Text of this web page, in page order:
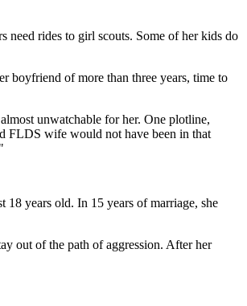
need rides to girl scouts. Some of her kids do
boyfriend of more than three years, time to
unwatchable for her. One plotline,
FLDS wife would not have been in that
18 years old. In 15 years of marriage, she
out of the path of aggression. After her